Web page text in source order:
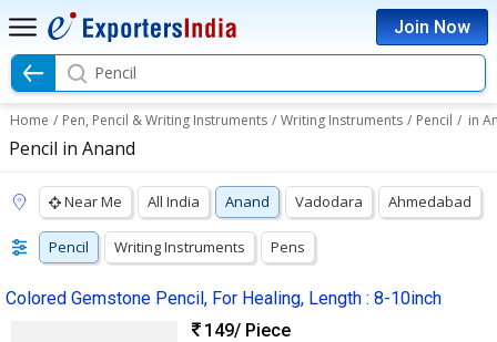
Join Now
Pencil
Home / Pen, Pencil & Writing Instruments / Writing Instruments / Pencil / in
Pencil in Anand
Near Me All India Anand Vadodara Ahmedabad
Pencil Writing Instruments Pens
Colored Gemstone Pencil, For Healing, Length : 8-10inch
149/ Piece